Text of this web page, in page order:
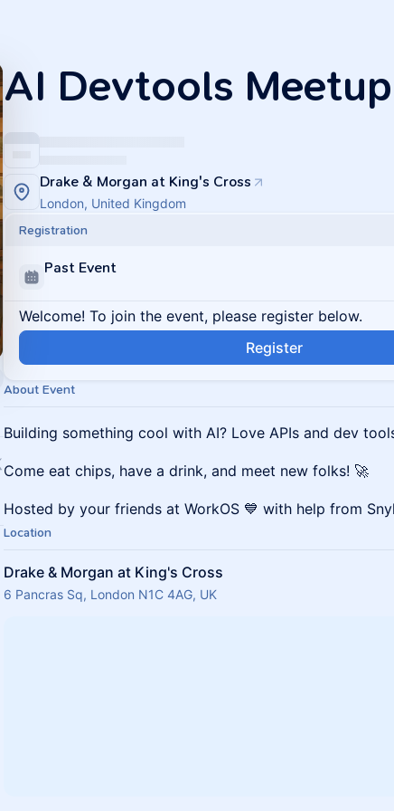
AI Devtools Meetup
Drake & Morgan at King's Cross
London, United Kingdom
Registration
Past Event
Welcome! To join the event, please register below.
Register
About Event
Building something cool with AI? ​Love APIs and dev
​Come eat chips, have a drink, and meet new folks! 🚀
​Hosted by your friends at WorkOS 💙 with help from
Location
Drake & Morgan at King's Cross
6 Pancras Sq, London N1C 4AG, UK